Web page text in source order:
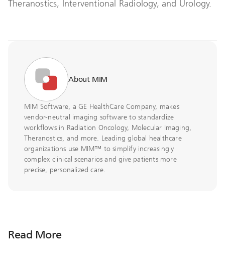
Theranostics, Interventional Radiology, and Urology.
About MIM
MIM Software, a GE HealthCare Company, makes
vendor-neutral imaging software to standardize
workflows in Radiation Oncology, Molecular Imaging,
Theranostics, and more. Leading global healthcare
organizations use MIM™ to simplify increasingly
complex clinical scenarios and give patients more
precise, personalized care.
Read More